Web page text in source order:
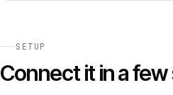
SETUP
Connect it in a